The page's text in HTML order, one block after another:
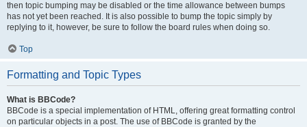
then topic bumping may be disabled or the time allowance between bumps
has not yet been reached. It is also possible to bump the topic simply by
replying to it, however, be sure to follow the board rules when doing so.
Top
Formatting and Topic Types
What is BBCode?
BBCode is a special implementation of HTML, offering great formatting control
on particular objects in a post. The use of BBCode is granted by the